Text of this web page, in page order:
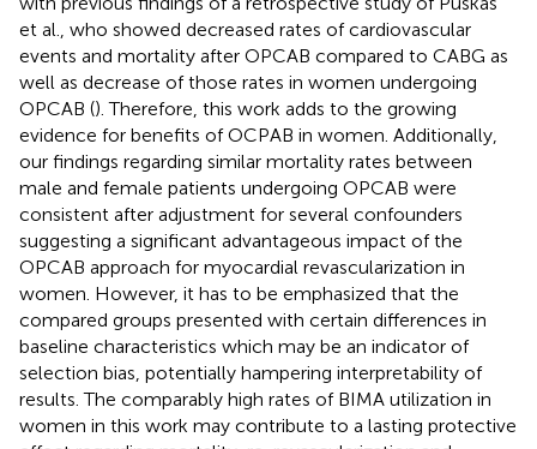
et al., who showed decreased rates of cardiovascular
events and mortality after OPCAB compared to CABG as
well as decrease of those rates in women undergoing
OPCAB (). Therefore, this work adds to the growing
evidence for benefits of OCPAB in women. Additionally,
our findings regarding similar mortality rates between
male and female patients undergoing OPCAB were
consistent after adjustment for several confounders
suggesting a significant advantageous impact of the
OPCAB approach for myocardial revascularization in
women. However, it has to be emphasized that the
compared groups presented with certain differences in
baseline characteristics which may be an indicator of
selection bias, potentially hampering interpretability of
results. The comparably high rates of BIMA utilization in
women in this work may contribute to a lasting protective